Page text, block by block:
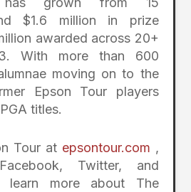
$1.6 million in prize
awarded across 20+
With more than 600
moving on to the
Epson Tour players
titles.
Tour at epsontour.com ,
Twitter, and
learn more about The